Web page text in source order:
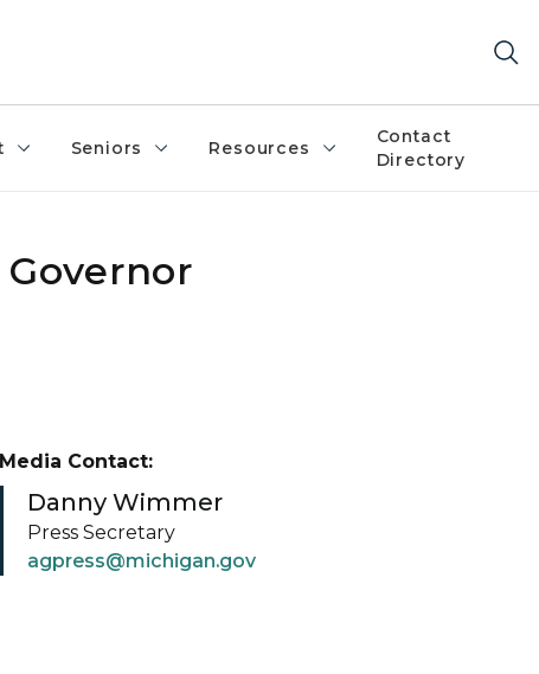
Seniors Resources
Contact
Directory
Media Contact:
Danny Wimmer
Press Secretary
agpress@michigan.gov